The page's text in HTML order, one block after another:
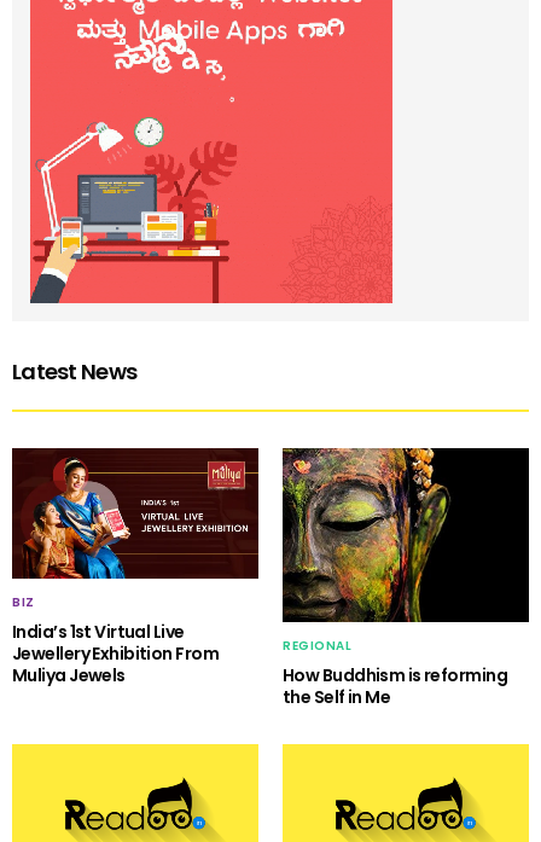
Latest News
BIZ
India’s 1st Virtual Live
Jewellery Exhibition From
Muliya Jewels
REGIONAL
How Buddhism is reforming
the Self in Me